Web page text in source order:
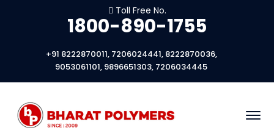
Toll Free No.
1800-890-1755
+91 8222870011, 7206024441, 8222870036,
9053061101, 9896651303, 7206034445